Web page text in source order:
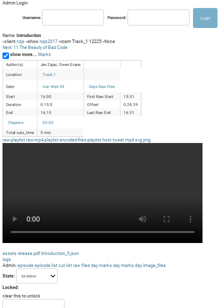
Admin Login:
Username: Password:
Name: Introduction
--client nzjs --show nzjs2017 --room Track_1 12225 --force
Next: 11 The Beauty of Bad Code
show more... Marks
Author(s):
Jen Zajac, Owen Evans
Location
Track 1
Date mar Wed 08
Days Raw Files
Start
16:00 First Raw Start
15:31
Duration
0:15:0 Offset
0:28:39
End
16:15 Last Raw End
16:31
Chapters
00:00
Total cuts_time
9 min.
raw-playlist raw-mp4-playlist encoded-files-playlist host tweet mp4 svg png
assets release.pdf Introduction_5.json
logs
Admin: episode episode list cut list raw files day marks day marks day image_files
State:
Locked:
clear this to unlock